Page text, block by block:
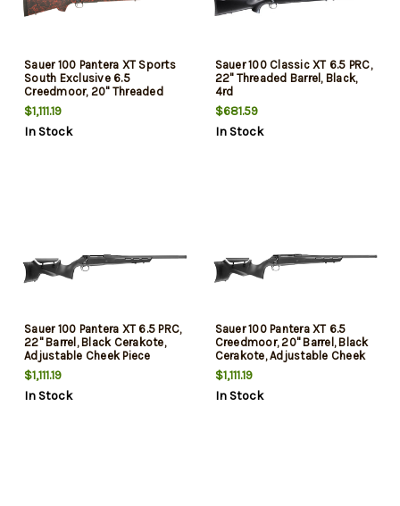
Sauer 100 Pantera XT Sports
South Exclusive 6.5
Creedmoor, 20" Threaded
Barrel, Black/Red Webbing,
Black Rec, 5rd
$1,111.19
In Stock
Sauer 100 Classic XT 6.5 PRC,
22" Threaded Barrel, Black,
4rd
$681.59
In Stock
Sauer 100 Pantera XT 6.5 PRC,
22" Barrel, Black Cerakote,
Adjustable Cheek Piece
Stock, 4rd
$1,111.19
In Stock
Sauer 100 Pantera XT 6.5
Creedmoor, 20" Barrel, Black
Cerakote, Adjustable Cheek
Piece Stock, 5rd
$1,111.19
In Stock